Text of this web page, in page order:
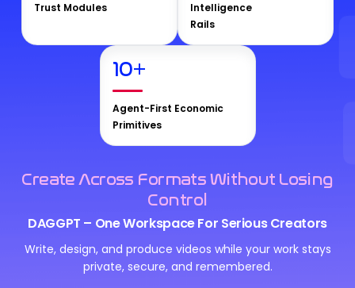
Trust Modules
Intelligence
Rails
10+
Agent-First Economic
Primitives
Create Across Formats Without Losing
Control
DAGGPT – One Workspace For Serious Creators
Write, design, and produce videos while your work stays
private, secure, and remembered.